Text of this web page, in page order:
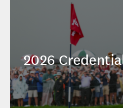
2026